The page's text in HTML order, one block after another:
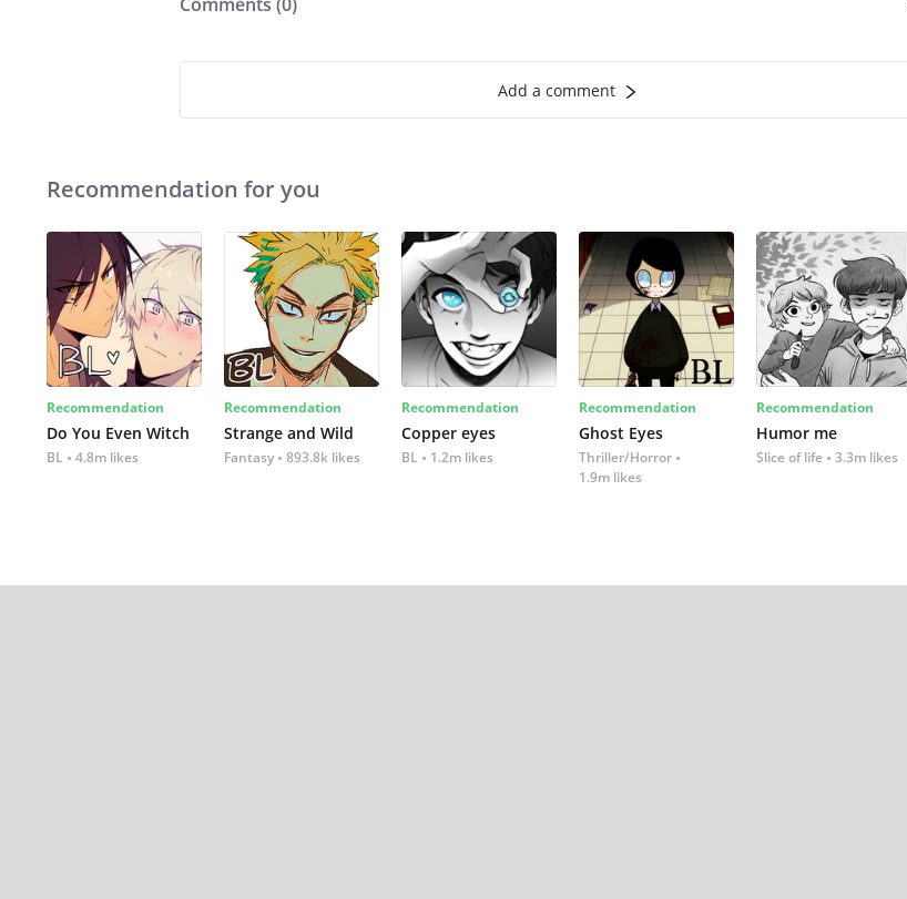
Add a comment
Recommendation for you
Recommendation
Do You Even Witch
BL 4.8m likes
Recommendation
Strange and Wild
Fantasy 893.8k likes
Recommendation
Copper eyes
BL 1.2m likes
Recommendation
Ghost Eyes
Thriller/Horror
1.9m likes
Recommendation
Humor me
Slice of life 3.3m likes